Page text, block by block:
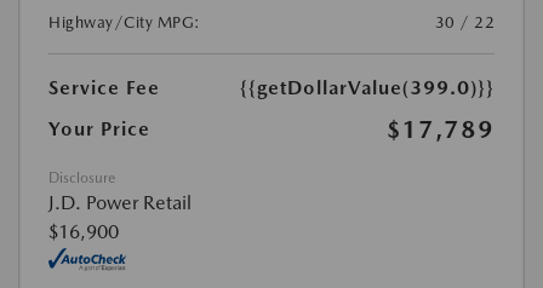
Highway/City MPG:
30 / 22
Service Fee
{{getDollarValue(399.0)}}
Your Price
$17,789
Disclosure
J.D. Power Retail
$16,900